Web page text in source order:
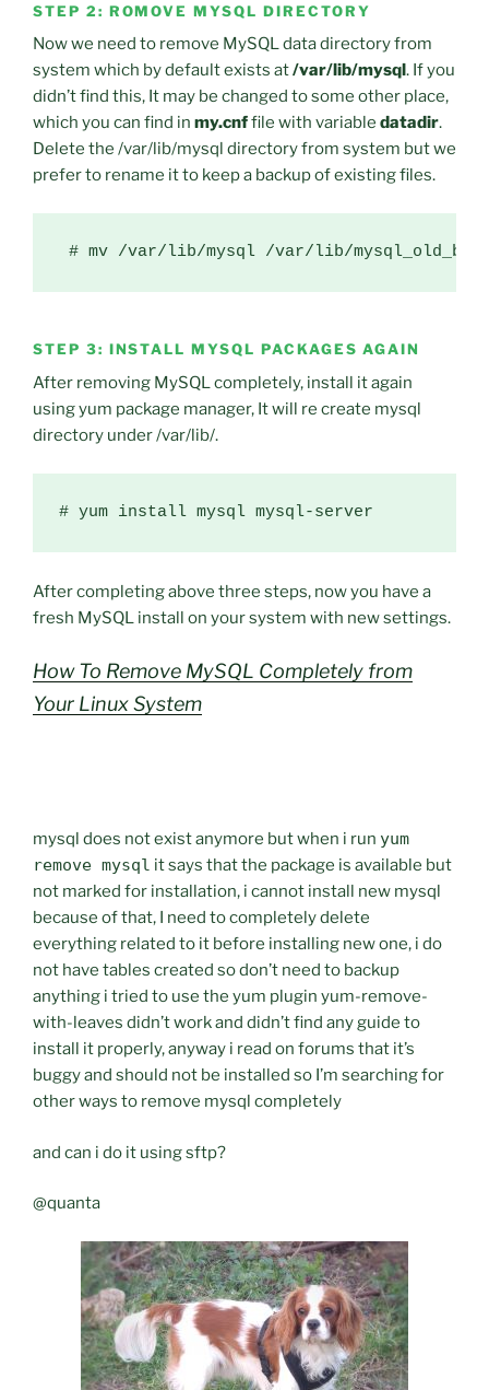
STEP 2: ROMOVE MYSQL DIRECTORY
Now we need to remove MySQL data directory from
system which by default exists at/var/lib/mysql. If you
didn’t find this, It may be changed to some other place,
which you can find in my.cnffile with variable datadir.
Delete the /var/lib/mysql directory from system but we
prefer to rename it to keep a backup of existing files.
STEP 3: INSTALL MYSQL PACKAGES AGAIN
After removing MySQL completely, install it again
using yum package manager, It will re create mysql
directory under /var/lib/.
After completing above three steps, now you have a
fresh MySQL install on your system with new settings.
How To Remove MySQL Completely from
Your Linux System
mysql does not exist anymore but when i run yum
remove mysql it says that the package is available but
not marked for installation, i cannot install new mysql
because of that, I need to completely delete
everything related to it before installing new one, i do
not have tables created so don’t need to backup
anything i tried to use the yum plugin yum-remove-
with-leaves didn’t work and didn’t find any guide to
install it properly, anyway i read on forums that it’s
buggy and should not be installed so I’m searching for
other ways to remove mysql completely
and can i do it using sftp?
@quanta